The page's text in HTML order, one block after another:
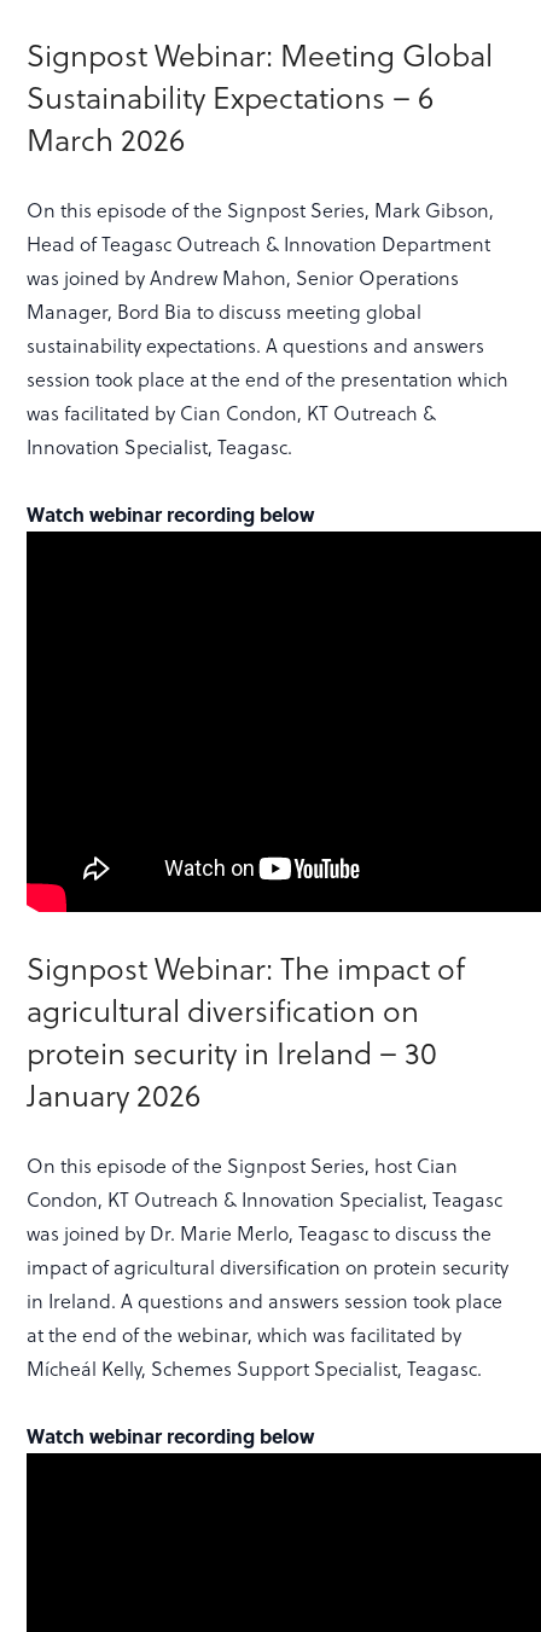
Signpost Webinar: Meeting Global
Sustainability Expectations – 6
March 2026
On this episode of the Signpost Series, Mark Gibson,
Head of Teagasc Outreach & Innovation Department
was joined by Andrew Mahon, Senior Operations
Manager, Bord Bia to discuss meeting global
sustainability expectations. A questions and answers
session took place at the end of the presentation which
was facilitated by Cian Condon, KT Outreach &
Innovation Specialist, Teagasc.
Watch webinar recording below
Signpost Webinar: The impact of
agricultural diversification on
protein security in Ireland – 30
January 2026
On this episode of the Signpost Series, host Cian
Condon, KT Outreach & Innovation Specialist, Teagasc
was joined by Dr. Marie Merlo, Teagasc to discuss the
impact of agricultural diversification on protein security
in Ireland. A questions and answers session took place
at the end of the webinar, which was facilitated by
Mícheál Kelly, Schemes Support Specialist, Teagasc.
Watch webinar recording below